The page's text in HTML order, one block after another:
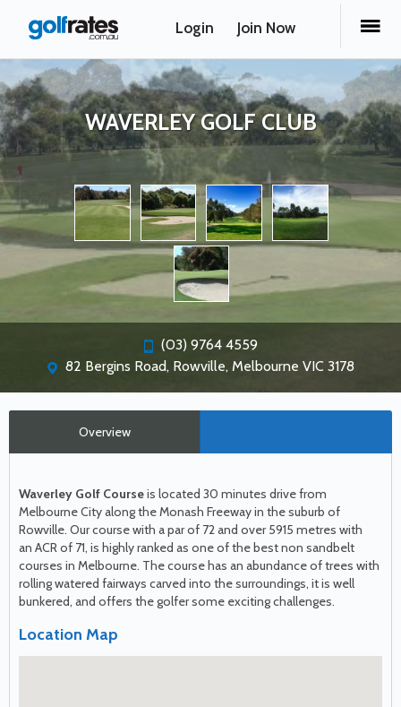
Login Join Now
WAVERLEY GOLF CLUB
(03) 9764 4559
82 Bergins Road, Rowville, Melbourne VIC 3178
Overview
Waverley Golf Courseis located 30 minutes drive from
Melbourne City along the Monash Freeway in the suburb of
Rowville. Our course with a par of 72 and over 5915 metres with
an ACRof 71, is highly ranked as one of the best non sandbelt
courses in Melbourne. The course has an abundance of trees with
rolling watered fairways carved into the surroundings, it is well
bunkered, and offers the golfer some exciting challenges.
Location Map